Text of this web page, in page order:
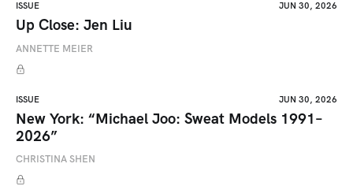
ISSUE JUN 30, 2026
Up Close: Jen Liu
ANNETTE MEIER
ISSUE JUN 30, 2026
New York: “Michael Joo: Sweat Models 1991–
2026”
CHRISTINA SHEN